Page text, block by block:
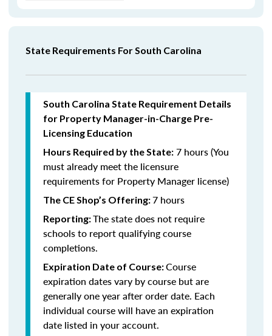
State Requirements For South Carolina
South Carolina State Requirement Details
for Property Manager-in-Charge Pre-
Licensing Education
Hours Required by the State: 7 hours (You
must already meet the licensure
requirements for Property Manager license)
The CE Shop’s Offering:7 hours
Reporting:The state does not require
schools to report qualifying course
completions.
Expiration Date of Course:Course
expiration dates vary by course but are
generally one year after order date. Each
individual course will have an expiration
date listed in your account.